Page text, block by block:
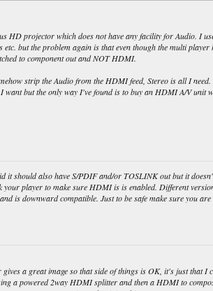
HD projector which does not have any facility for Audio. I
but the problem again is that even though the multi
to component out and NOT HDMI.
strip the Audio from the HDMI feed, Stereo is all I
want but the only way I've found is to buy an HDMI A/V unit
it should also have S/PDIF and/or TOSLINK out but it
your player to make sure HDMI is is enabled. Different
is downward compatible. Just to be safe make sure you
a great image so that side of things is OK, it's just that I
a powered 2way HDMI splitter and then a HDMI to